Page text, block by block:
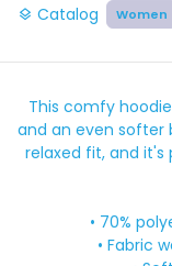
layers Catalog Women
This comfy
and an even softer
relaxed fit, and
• 70%
• Fabric